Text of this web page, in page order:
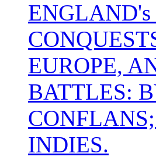
EUROPE,
BATTLES:
INDIES.